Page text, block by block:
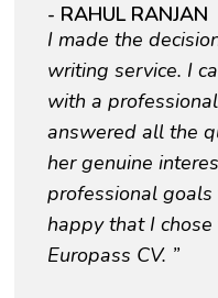
- RAHUL RANJAN
I made the
writing service. I
with a
answered all the
her genuine
professional
happy that I
Europass CV. ”